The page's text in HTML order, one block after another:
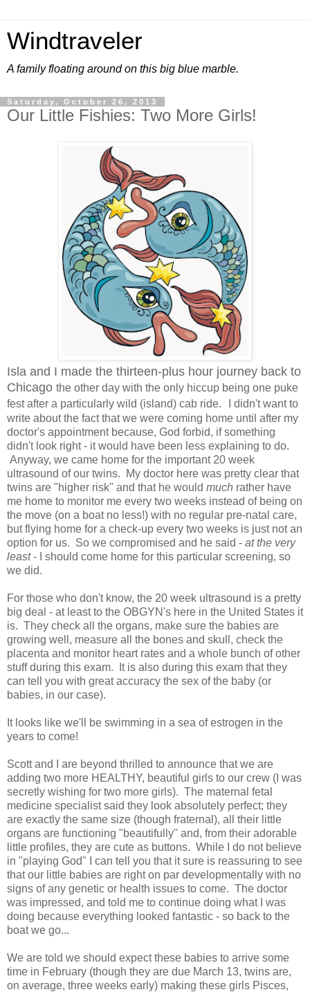
Windtraveler
A family floating around on this big blue marble.
Saturday, October 26, 2013
Our Little Fishies: Two More Girls!
Isla and I made the thirteen-plus hour journey back to
Chicago the other day with the only hiccup being one puke
fest after a particularly wild (island) cab ride.
I didn't want to
write about the fact that we were coming home until after my
doctor's appointment because, God forbid, if something
didn't look right - it would have been less explaining to do.
Anyway, we came home for the important 20 week
ultrasound of our twins. My doctor here was pretty clear that
twins are "higher risk" and that he would much rather have
me home to monitor me every two weeks instead of being on
the move (on a boat no less!) with no regular pre-natal care,
but flying home for a check-up every two weeks is just not an
option for us. So we compromised and he said - at the very
least- I should come home for this particular screening, so
we did.
For those who don't know, the 20 week ultrasound is a pretty
big deal - at least to the OBGYN's here in the United States it
is. They check all the organs, make sure the babies are
growing well, measure all the bones and skull, check the
placenta and monitor heart rates and a whole bunch of other
stuff during this exam. It is also during this exam that they
can tell you with great accuracy the sex of the baby (or
babies, in our case).
It looks like we'll be swimming in a sea of estrogen in the
years to come!
Scott and I are beyond thrilled to announce that we are
adding two more HEALTHY, beautiful girls to our crew (I was
secretly wishing for two more girls). The maternal fetal
medicine specialist said they look absolutely perfect; they
are exactly the same size (though fraternal), all their little
organs are functioning "beautifully" and, from their adorable
little profiles, they are cute as buttons. While I do not believe
in "playing God" I can tell you that it sure is reassuring to see
that our little babies are right on par developmentally with no
signs of any genetic or health issues to come. The doctor
was impressed, and told me to continue doing what I was
doing because everything looked fantastic - so back to the
boat we go...
We are told we should expect these babies to arrive some
time in February (though they are due March 13, twins are,
on average, three weeks early) making these girls Pisces,